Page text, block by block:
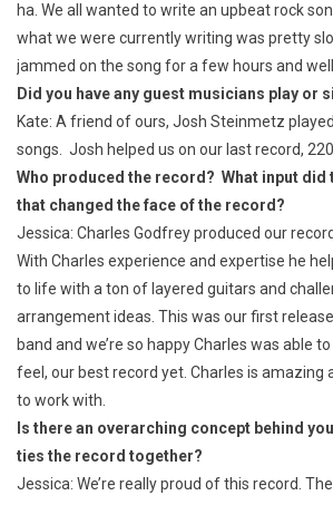
ha. We all wanted to write an upbeat rock
what we were currently writing was pretty
jammed on the song for a few hours and well
Did you have any guest musicians play or
Kate: A friend of ours, Josh Steinmetz
songs. Josh helped us on our last record,
Who produced the record? What input did
that changed the face of the record?
Jessica: Charles Godfrey produced our
With Charles experience and expertise he
to life with a ton of layered guitars and
arrangement ideas. This was our first
band and we’re so happy Charles was able
feel, our best record yet. Charles is amazing
to work with.
Is there an overarching concept behind
ties the record together?
Jessica: We’re really proud of this record.